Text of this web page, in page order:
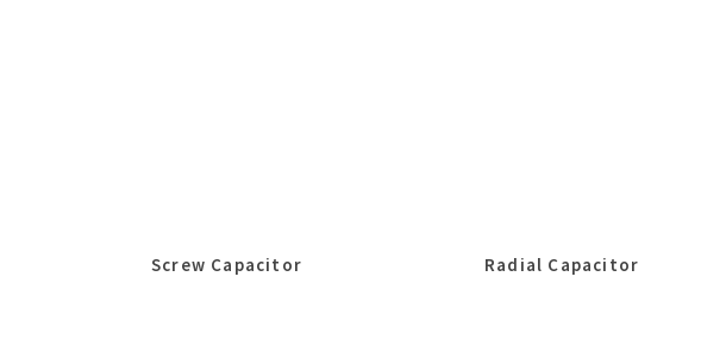
Screw Capacitor Radial Capacitor